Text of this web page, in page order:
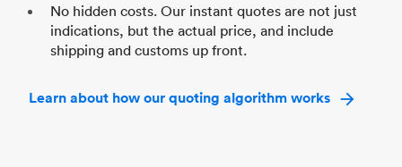
No hidden costs. Our instant quotes are not just
indications, but the actual price, and include
shipping and customs up front.
Learn about how our quoting algorithm works